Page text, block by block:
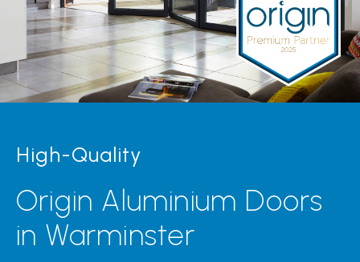
High-Quality
Origin Aluminium Doors
in Warminster